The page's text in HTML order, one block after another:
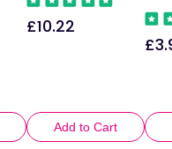
Regular
£10.22
Add to Cart